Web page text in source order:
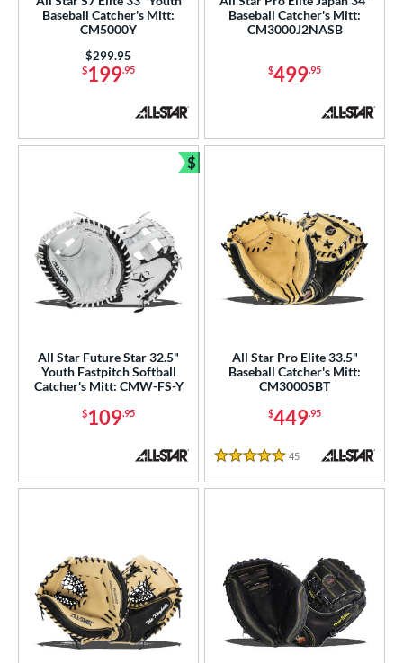
Baseball Catcher's Mitt:
CM5000Y
$199.95
Price was:
$299.95
Baseball Catcher's Mitt:
CM3000J2NASB
$499.95
All Star Future Star 32.5"
Youth Fastpitch Softball
Catcher's Mitt: CMW-FS-Y
$109.95
$
Bundle and Save
All Star Pro Elite 33.5"
Baseball Catcher's Mitt:
CM3000SBT
$449.95
5 Stars
45 Reviews